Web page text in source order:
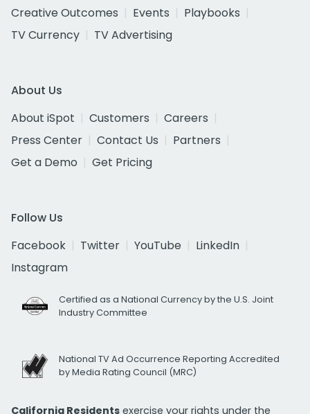
Creative Outcomes
Events
Playbooks
TV Currency
TV Advertising
About Us
About iSpot
Customers
Careers
Press Center
Contact Us
Partners
Get a Demo
Get Pricing
Follow Us
Facebook
Twitter YouTube
LinkedIn
Instagram
Certified as a National Currency by the U.S. Joint
Industry Committee
National TV Ad Occurrence Reporting Accredited
by Media Rating Council (MRC)
California Residents exercise your rights under the